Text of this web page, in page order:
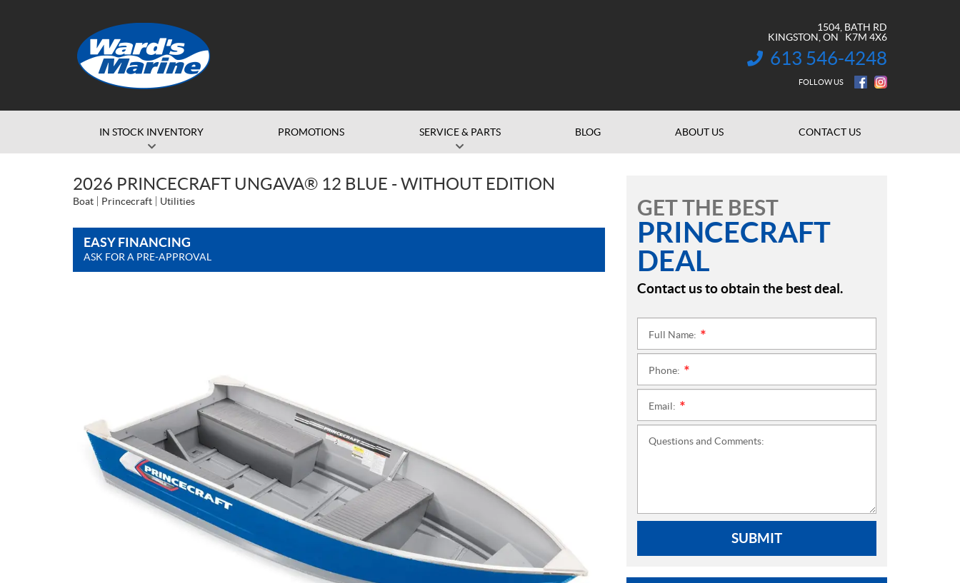
1504, BATH RD
KINGSTON , ON K7M 4X6
INFORMATION:
613 546-4248
FOLLOW US
IN STOCK INVENTORY PROMOTIONS SERVICE & PARTS BLOG ABOUT US CONTACT US
2026 PRINCECRAFT UNGAVA® 12 BLUE - WITHOUT EDITION
Boat Princecraft Utilities
EASY FINANCING
ASK FOR A PRE-APPROVAL
GET THE BEST
PRINCECRAFT
DEAL
Contact us to obtain the best deal.
Full Name:
Phone:
Email:
Questions and Comments:
SUBMIT